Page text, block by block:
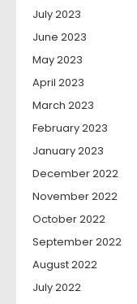
July 2023
June 2023
May 2023
April 2023
March 2023
February 2023
January 2023
December 2022
November 2022
October 2022
September 2022
August 2022
July 2022